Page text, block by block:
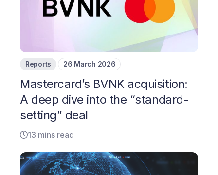
Reports 26 March 2026
Mastercard’s BVNK acquisition:
A deep dive into the “standard-
setting” deal
13 mins read